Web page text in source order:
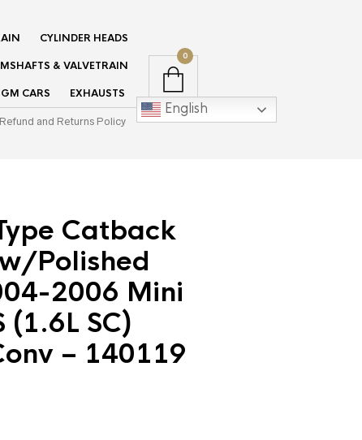
CYLINDER HEADS
& VALVETRAIN
GM CARS EXHAUSTS
English
Refund and Returns Policy
0
Catback
Polished
2006 Mini
(1.6L SC)
– 140119